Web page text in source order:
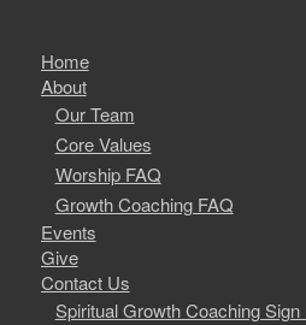
Home
About
Our Team
Core Values
Worship FAQ
Growth Coaching FAQ
Events
Give
Contact Us
Spiritual Growth Coaching Sign